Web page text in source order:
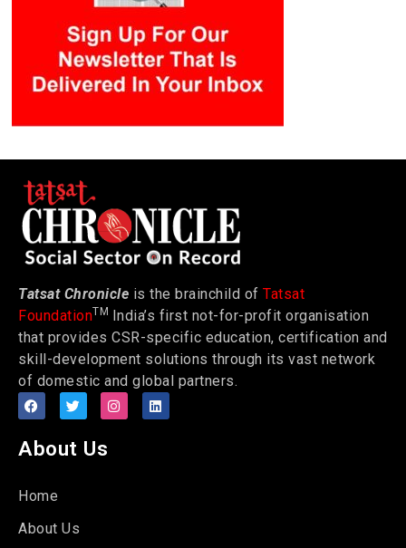
Tatsat Chronicle is the brainchild of Tatsat
FoundationTM India’s first not-for-profit organisation
that provides CSR-specific education, certification and
skill-development solutions through its vast network
of domestic and global partners.
About Us
Home
About Us